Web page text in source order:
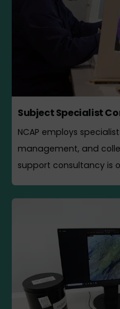
Subject Specialist
NCAP employs
management, and
support consultancy is